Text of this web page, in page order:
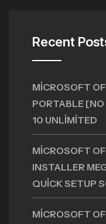
Recent
MICROSOFT
PORTABLE
10 UNLIMITED
MICROSOFT
INSTALLER
QUICK SETUP
MICROSOFT